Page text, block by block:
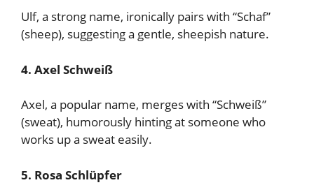
Ulf, a strong name, ironically pairs with “Schaf”
(sheep), suggesting a gentle, sheepish nature.
4. Axel Schweiß
Axel, a popular name, merges with “Schweiß”
(sweat), humorously hinting at someone who
works up a sweat easily.
5. Rosa Schlüpfer